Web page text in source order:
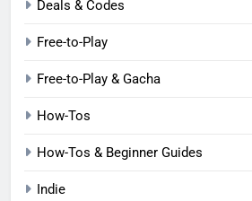
Deals & Codes
Free-to-Play
Free-to-Play & Gacha
How-Tos
How-Tos & Beginner Guides
Indie